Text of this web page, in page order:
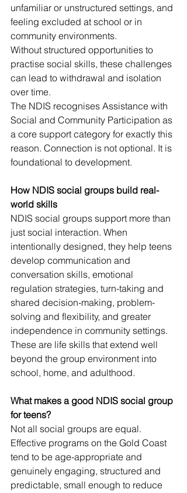
unfamiliar or unstructured settings, and
feeling excluded at school or in
community environments.
Without structured opportunities to
practise social skills, these challenges
can lead to withdrawal and isolation
over time.
The NDIS recognises Assistance with
Social and Community Participation as
a core support category for exactly this
reason. Connection is not optional. It is
foundational to development.
How NDIS social groups build real-
world skills
NDIS social groups support more than
just social interaction. When
intentionally designed, they help teens
develop communication and
conversation skills, emotional
regulation strategies, turn-taking and
shared decision-making, problem-
solving and flexibility, and greater
independence in community settings.
These are life skills that extend well
beyond the group environment into
school, home, and adulthood.
What makes a good NDIS social group
for teens?
Not all social groups are equal.
Effective programs on the Gold Coast
tend to be age-appropriate and
genuinely engaging, structured and
predictable, small enough to reduce